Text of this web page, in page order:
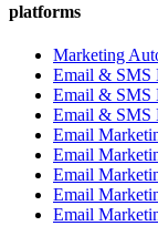
platforms
Marketing
Email & SMS
Email & SMS
Email & SMS
Email
Email
Email
Email
Email